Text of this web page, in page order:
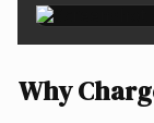
Why